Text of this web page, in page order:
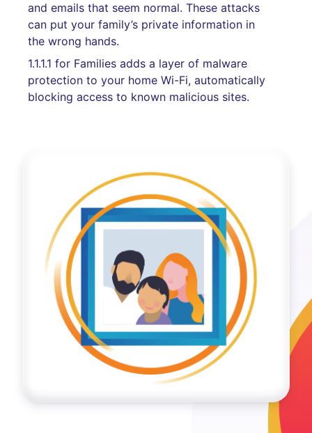
and emails that seem normal. These attacks
can put your family’s private information in
the wrong hands.
1.1.1.1 for Families adds a layer of malware
protection to your home Wi-Fi, automatically
blocking access to known malicious sites.